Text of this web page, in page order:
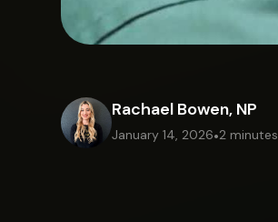
Rachael Bowen, NP
January 14, 2026•2 minutes